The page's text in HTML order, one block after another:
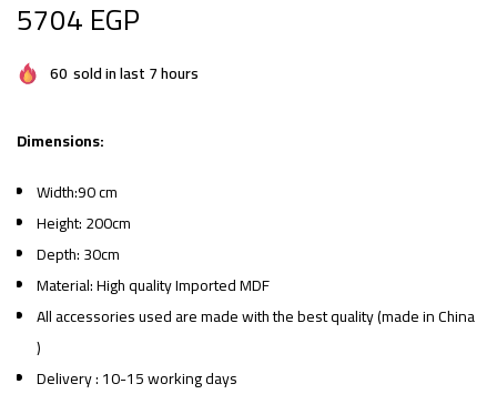
5704EGP
60 sold in last 7 hours
Dimensions:
Width:90 cm
Height: 200cm
Depth: 30cm
Material: High quality Imported MDF
All accessories used are made with the best quality (made in China
)
Delivery : 10-15 working days